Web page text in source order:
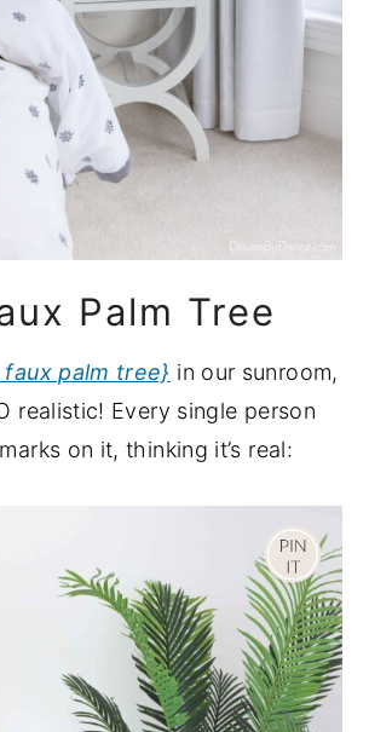
Palm Tree
palm tree} in our sunroom,
realistic! Every single person
on it, thinking it’s real: